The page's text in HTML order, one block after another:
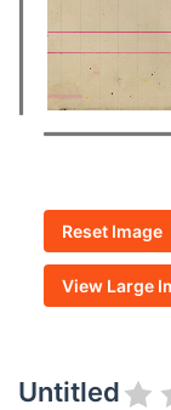
Reset Image
View Large
Untitled